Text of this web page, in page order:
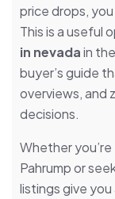
price drops,
This is a useful
in nevadain
buyer’s guide
overviews, and
decisions.
Whether
Pahrump or
listings give